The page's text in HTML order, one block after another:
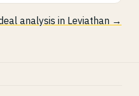
analysis in Leviathan →